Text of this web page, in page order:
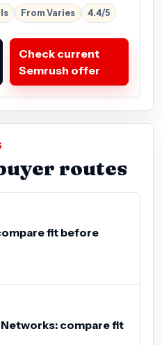
From Varies 4.4/5
Check current
Semrush offer
routes
fit before
compare fit